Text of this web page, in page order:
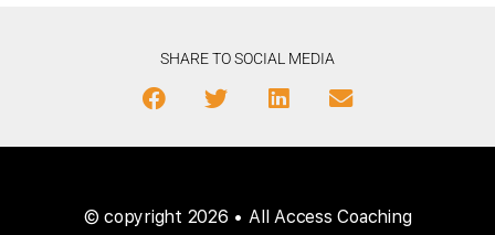
SHARE TO SOCIAL MEDIA
© copyright 2026 • All Access Coaching